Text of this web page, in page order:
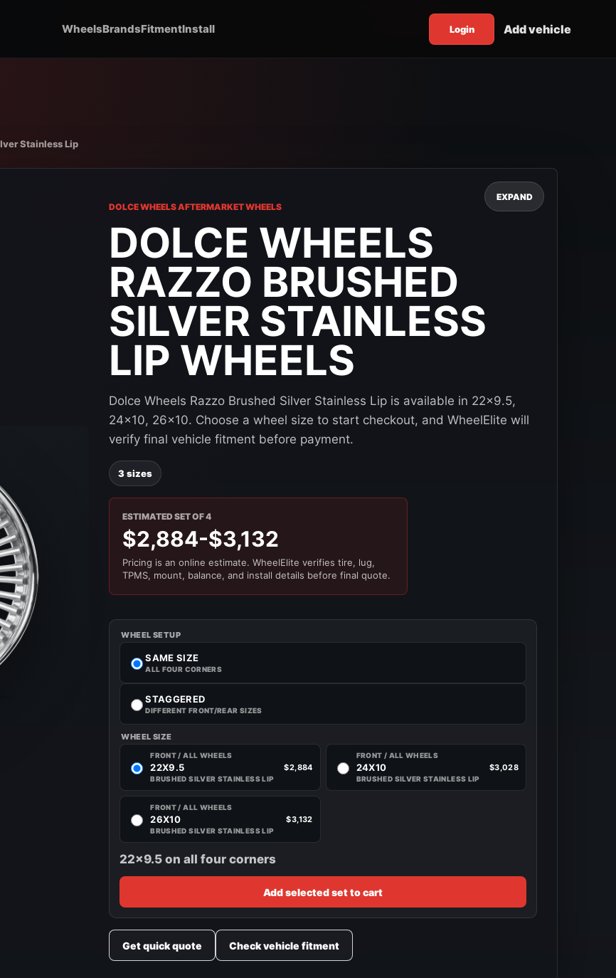
WheelsBrandsFitmentInstall Login Add vehicle
Stainless Lip
EXPAND
DOLCE WHEELS AFTERMARKET WHEELS
DOLCE WHEELS
RAZZO BRUSHED
SILVER STAINLESS
LIP WHEELS
Dolce Wheels Razzo Brushed Silver Stainless Lip is available in 22x9.5,
24x10, 26x10. Choose a wheel size to start checkout, and WheelElite will
verify final vehicle fitment before payment.
3 sizes
ESTIMATED SET OF 4
$2,884-$3,132
Pricing is an online estimate. WheelElite verifies tire, lug,
TPMS, mount, balance, and install details before final quote.
WHEEL SETUP
SAME SIZE
ALL FOUR CORNERS
STAGGERED
DIFFERENT FRONT/REAR SIZES
WHEEL SIZE
FRONT / ALL WHEELS
22X9.5
BRUSHED SILVER STAINLESS LIP
$2,884
FRONT / ALL WHEELS
24X10
BRUSHED SILVER STAINLESS LIP
$3,028
FRONT / ALL WHEELS
26X10
BRUSHED SILVER STAINLESS LIP
$3,132
22x9.5 on all four corners
Add selected set to cart
Get quick quote Check vehicle fitment